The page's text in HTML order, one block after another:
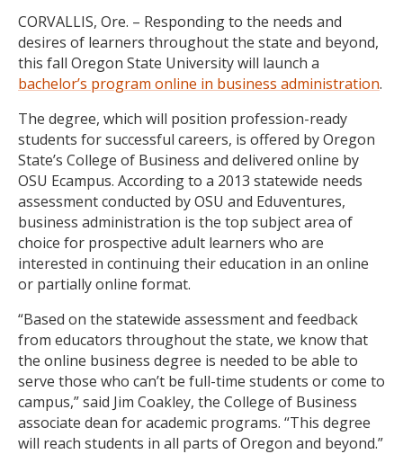
CORVALLIS, Ore. – Responding to the needs and
desires of learners throughout the state and beyond,
this fall Oregon State University will launch a
bachelor’s program online in business administration.
The degree, which will position profession-ready
students for successful careers, is offered by Oregon
State’s College of Business and delivered online by
OSU Ecampus. According to a 2013 statewide needs
assessment conducted by OSU and Eduventures,
business administration is the top subject area of
choice for prospective adult learners who are
interested in continuing their education in an online
or partially online format.
“Based on the statewide assessment and feedback
from educators throughout the state, we know that
the online business degree is needed to be able to
serve those who can’t be full-time students or come to
campus,” said Jim Coakley, the College of Business
associate dean for academic programs. “This degree
will reach students in all parts of Oregon and beyond.”